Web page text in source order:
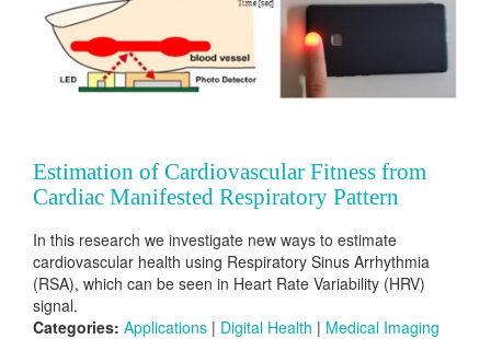
Estimation of Cardiovascular Fitness from
Cardiac Manifested Respiratory Pattern
In this research we investigate new ways to estimate
cardiovascular health using Respiratory Sinus Arrhythmia
(RSA), which can be seen in Heart Rate Variability (HRV)
signal.
Categories: Applications | Digital Health | Medical Imaging